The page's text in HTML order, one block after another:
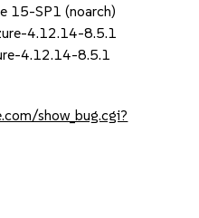
15-SP1 (noarch)
4.12.14-8.5.1
4.12.14-8.5.1
show_bug.cgi?